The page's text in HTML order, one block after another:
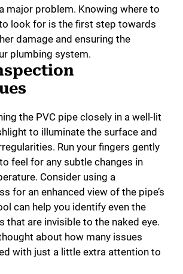
major problem. Knowing where to
look for is the first step towards
damage and ensuring the
plumbing system.
the PVC pipe closely in a well-lit
to illuminate the surface and
Run your fingers gently
feel for any subtle changes in
Consider using a
for an enhanced view of the pipe’s
can help you identify even the
that are invisible to the naked eye.
about how many issues
with just a little extra attention to